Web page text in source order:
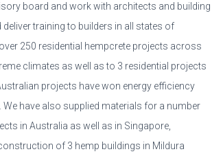
board and work with architects and building
training to builders in all states of
250 residential hempcrete projects across
climates as well as to 3 residential projects
projects have won energy efficiency
have also supplied materials for a number
in Australia as well as in Singapore,
of 3 hemp buildings in Mildura